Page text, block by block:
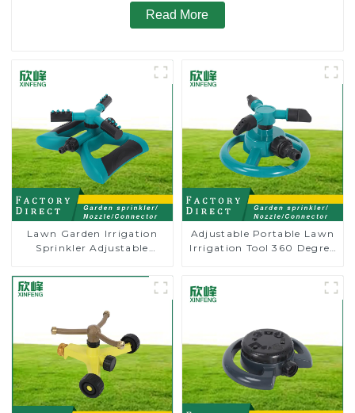
Read More
Lawn Garden Irrigation
Sprinkler Adjustable
Degree Rotating Sprinkler
For Watering Lawn Plants
Adjustable Portable Lawn
Irrigation Tool 360 Degree